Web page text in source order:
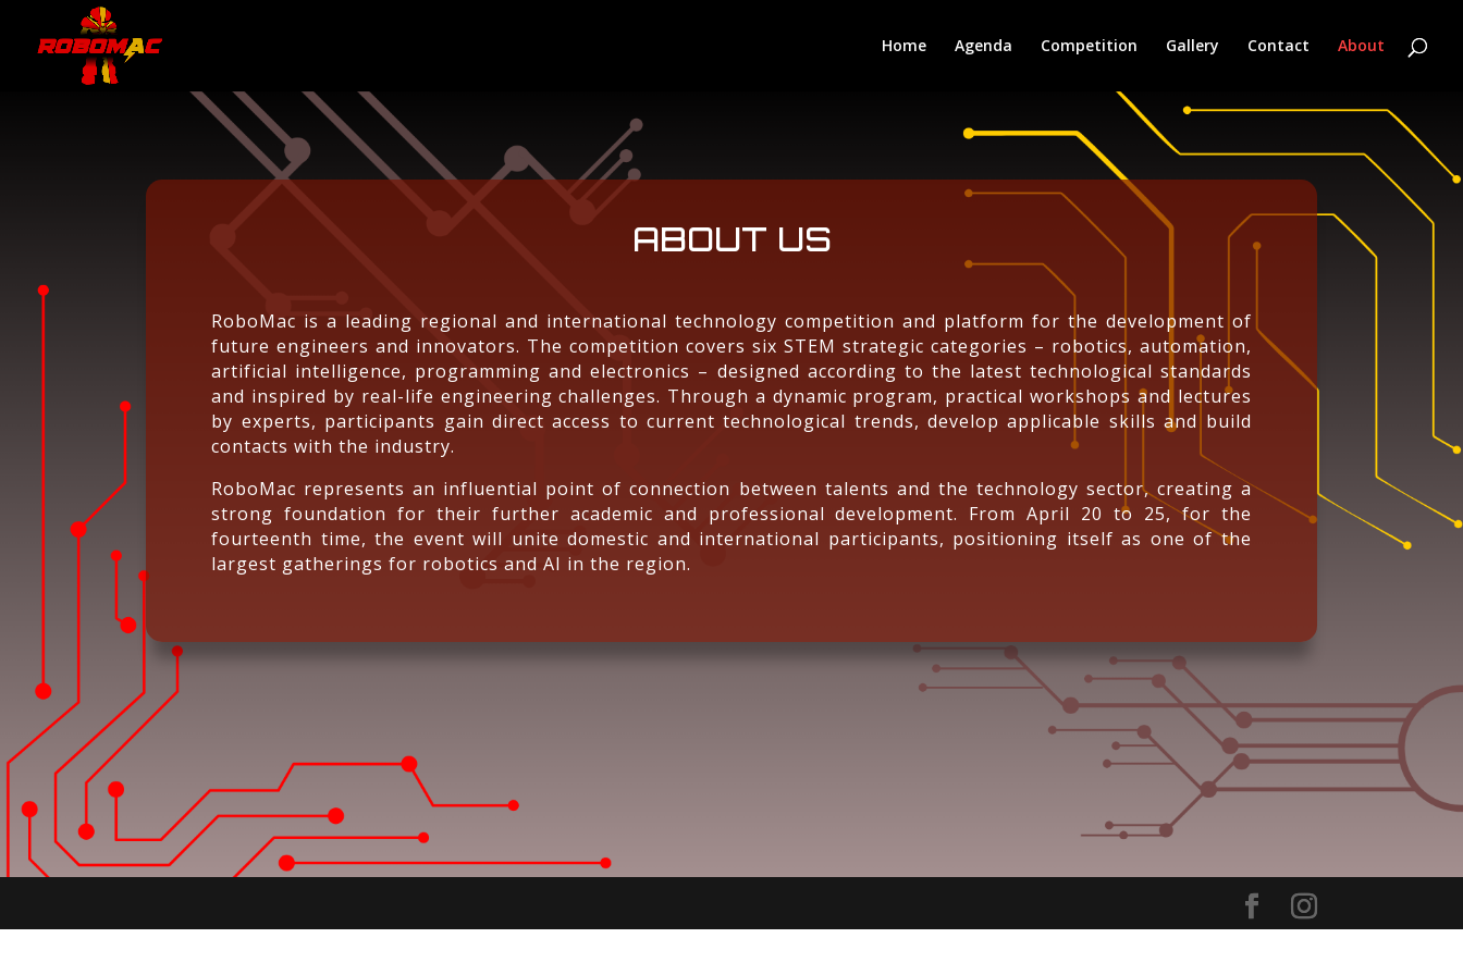
Home Agenda Competition Gallery Contact About
ABOUT US
RoboMac is a leading regional and international technology competition and platform for the development of
future engineers and innovators. The competition covers six STEM strategic categories – robotics, automation,
artificial intelligence, programming and electronics – designed according to the latest technological standards
and inspired by real-life engineering challenges. Through a dynamic program, practical workshops and lectures
by experts, participants gain direct access to current technological trends, develop applicable skills and build
contacts with the industry.
RoboMac represents an influential point of connection between talents and the technology sector, creating a
strong foundation for their further academic and professional development. From April 20 to 25, for the
fourteenth time, the event will unite domestic and international participants, positioning itself as one of the
largest gatherings for robotics and AI in the region.